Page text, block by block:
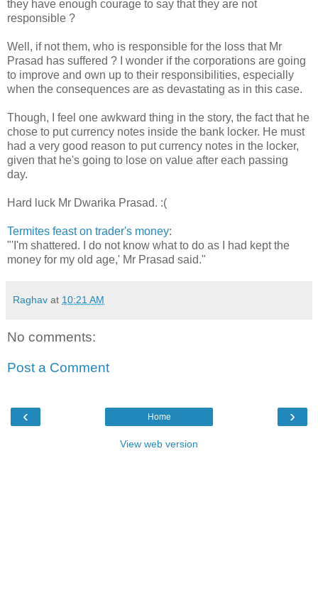
they have enough courage to say that they are not
responsible ?
Well, if not them, who is responsible for the loss that Mr
Prasad has suffered ? I wonder if the corporations are going
to improve and own up to their responsibilities, especially
when the consequences are as devastating as in this case.
Though, I feel one awkward thing in the story, the fact that he
chose to put currency notes inside the bank locker. He must
had a very good reason to put currency notes in the locker,
given that he's going to lose on value after each passing
day.
Hard luck Mr Dwarika Prasad. :(
Termites feast on trader's money:
"'I'm shattered. I do not know what to do as I had kept the
money for my old age,' Mr Prasad said."
Raghav at 10:21 AM
No comments:
Post a Comment
‹ ›
Home
View web version